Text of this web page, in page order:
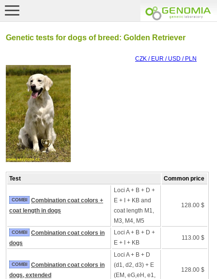
Genetic tests for dogs of breed: Golden Retriever
CZK / EUR / USD / PLN
Test Common price
COMBI
Combination coat colors +
coat length in dogs
Loci A + B + D +
E + I + KB and
coat length M1,
M3, M4, M5
128.00 $
COMBI
Combination coat colors in
dogs
Loci A + B + D +
E + I + KB
113.00 $
COMBI
Combination coat colors in
dogs, extended
Loci A + B + D
(d1, d2, d3) + E
(EM, eG,eH, e1,
128.00 $